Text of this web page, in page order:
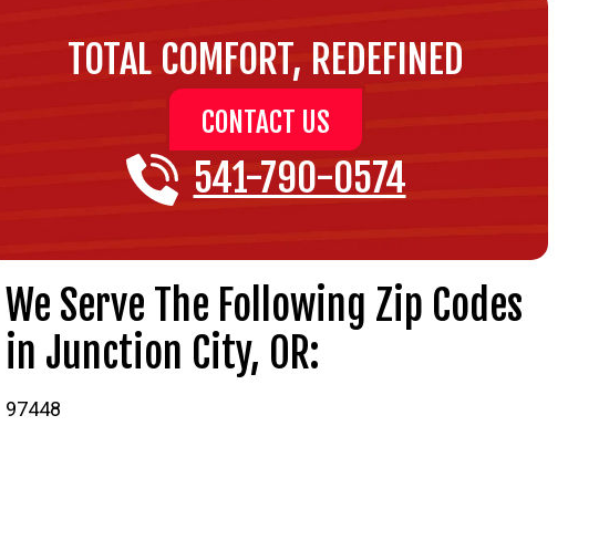
TOTAL COMFORT, REDEFINED
CONTACT US
541-790-0574
We Serve The Following Zip Codes
in Junction City, OR:
97448